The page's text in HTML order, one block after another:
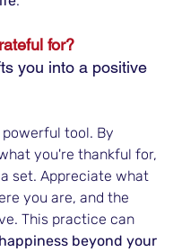
for?
you into a positive
tool. By
you're thankful for,
set. Appreciate what
you are, and the
This practice can
beyond your